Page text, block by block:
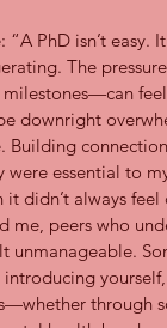
PhD isn’t
The
downright
Building
essential to
didn’t always
me, peers who
unmanageable.
introducing
through